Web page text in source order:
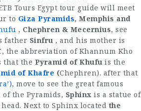
Tours Egypt tour guide will meet
to Giza Pyramids, Memphis and
, Chephren & Mecernius, see
father Sinfru , and his mother is
the abbreviation of Khannum Kho
that the Pyramid of Khufu is the
of Khafre (Chephren). after that
, move to see the great famous
the Pyramids, Sphinx is a statue of
Next to Sphinx located the